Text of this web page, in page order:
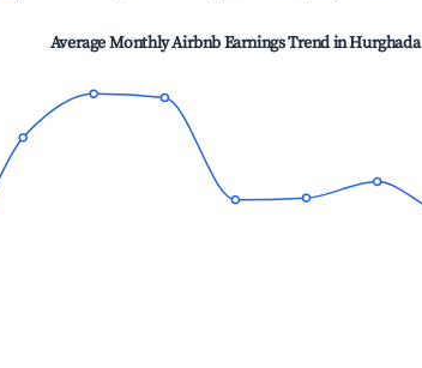
Average Monthly Airbnb Earnings Trend inHurghada